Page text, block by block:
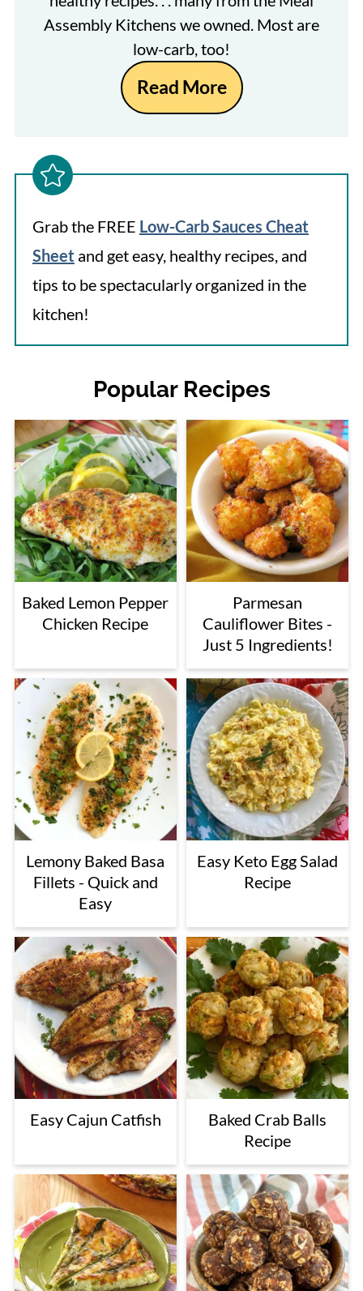
Assembly Kitchens we owned. Most are
low-carb, too!
Read More
Grab the FREE Low-Carb Sauces Cheat
Sheet and get easy, healthy recipes, and
tips to be spectacularly organized in the
kitchen!
Popular Recipes
Baked Lemon Pepper
Chicken Recipe
Parmesan
Cauliflower Bites -
Just 5 Ingredients!
Lemony Baked Basa
Fillets - Quick and
Easy
Easy Keto Egg Salad
Recipe
Easy Cajun Catfish
Baked Crab Balls
Recipe